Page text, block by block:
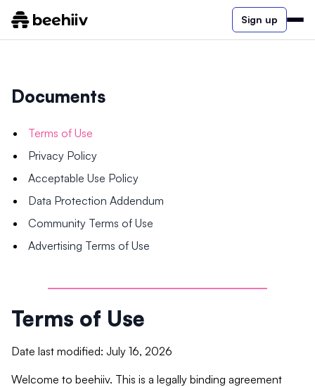
Sign up
Documents
Terms of Use
Privacy Policy
Acceptable Use Policy
Data Protection Addendum
Community Terms of Use
Advertising Terms of Use
Terms of Use
Date last modified: July 16, 2026
Welcome to beehiiv. This is a legally binding agreement